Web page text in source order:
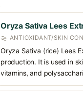
Oryza Sativa Lees
ANTIOXIDANT/SKIN
Oryza Sativa (rice) Lees
production. It is used in
vitamins, and